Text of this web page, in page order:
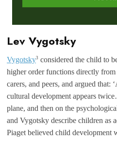
Lev Vygotsky
Vygotsky3 considered the child to
higher order functions directly
carers, and peers, and argued that:
cultural development appears
plane, and then on the
and Vygotsky describe children as
Piaget believed child development